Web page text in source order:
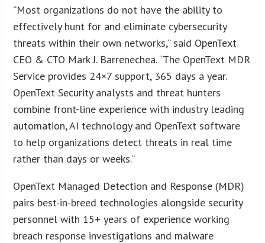
“Most organizations do not have the ability to
effectively hunt for and eliminate cybersecurity
threats within their own networks,” said OpenText
CEO & CTO Mark J. Barrenechea. “The OpenText MDR
Service provides 24×7 support, 365 days a year.
OpenText Security analysts and threat hunters
combine front-line experience with industry leading
automation, AI technology and OpenText software
to help organizations detect threats in real time
rather than days or weeks.”
OpenText Managed Detection and Response (MDR)
pairs best-in-breed technologies alongside security
personnel with 15+ years of experience working
breach response investigations and malware